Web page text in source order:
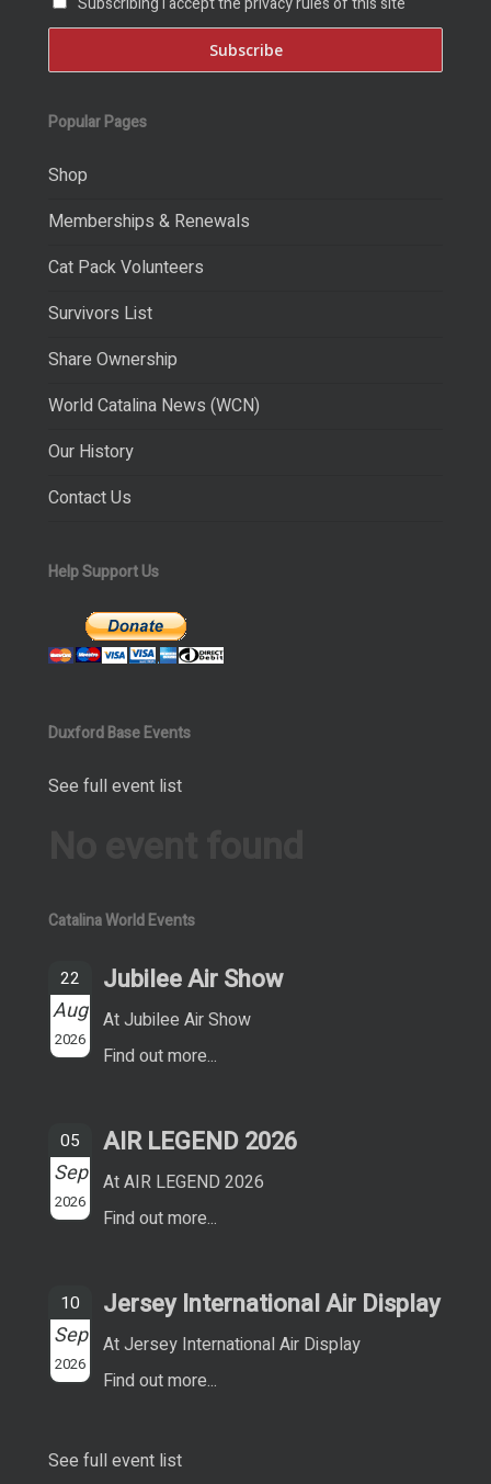
Popular Pages
Shop
Memberships & Renewals
Cat Pack Volunteers
Survivors List
Share Ownership
World Catalina News (WCN)
Our History
Contact Us
Help Support Us
Duxford Base Events
See full event list
Catalina World Events
22
Aug
2026
Jubilee Air Show
At Jubilee Air Show
Find out more...
05
Sep
2026
AIR LEGEND 2026
At AIR LEGEND 2026
Find out more...
10
Sep
2026
Jersey International Air Display
At Jersey International Air Display
Find out more...
See full event list